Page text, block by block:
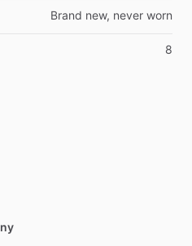
Brand new, never worn
8